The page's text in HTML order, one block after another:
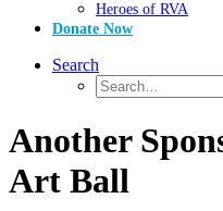
Heroes of RVA
Donate Now
Search
Another
Art Ball